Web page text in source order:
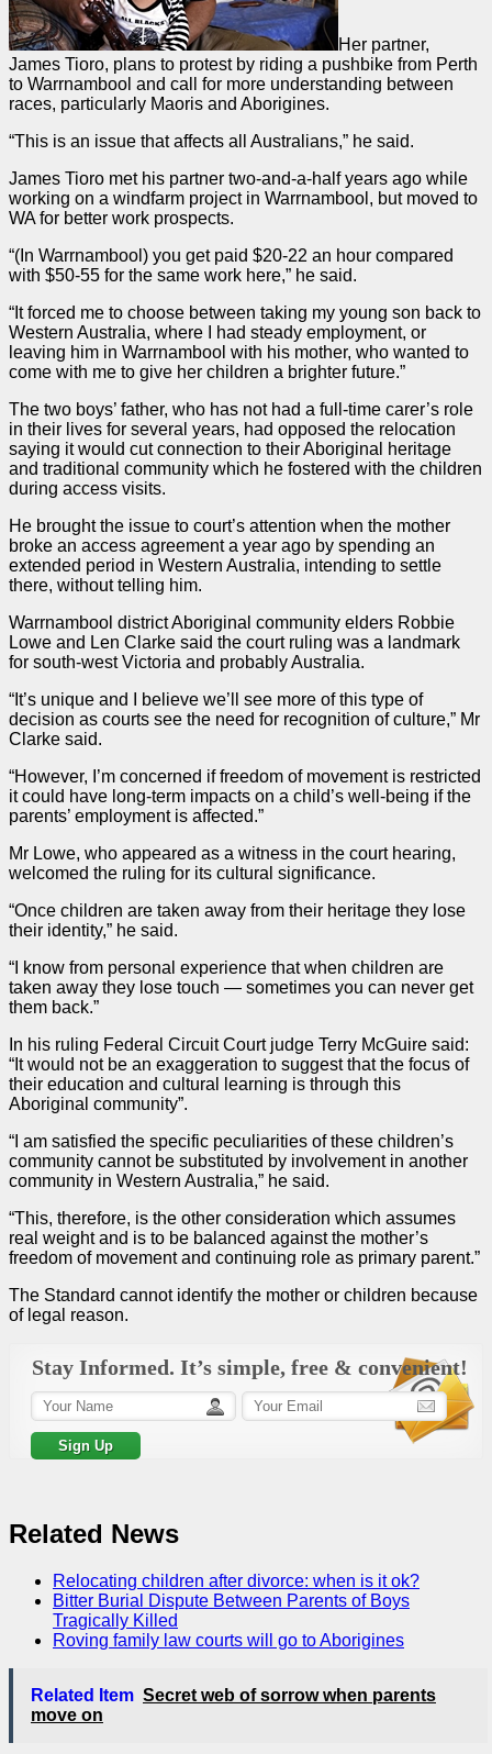
Her partner,
James Tioro, plans to protest by riding a pushbike from Perth
to Warrnambool and call for more understanding between
races, particularly Maoris and Aborigines.
“This is an issue that affects all Australians,” he said.
James Tioro met his partner two-and-a-half years ago while
working on a windfarm project in Warrnambool, but moved to
WA for better work prospects.
“(In Warrnambool) you get paid $20-22 an hour compared
with $50-55 for the same work here,” he said.
“It forced me to choose between taking my young son back to
Western Australia, where I had steady employment, or
leaving him in Warrnambool with his mother, who wanted to
come with me to give her children a brighter future.”
The two boys’ father, who has not had a full-time carer’s role
in their lives for several years, had opposed the relocation
saying it would cut connection to their Aboriginal heritage
and traditional community which he fostered with the children
during access visits.
He brought the issue to court’s attention when the mother
broke an access agreement a year ago by spending an
extended period in Western Australia, intending to settle
there, without telling him.
Warrnambool district Aboriginal community elders Robbie
Lowe and Len Clarke said the court ruling was a landmark
for south-west Victoria and probably Australia.
“It’s unique and I believe we’ll see more of this type of
decision as courts see the need for recognition of culture,” Mr
Clarke said.
“However, I’m concerned if freedom of movement is restricted
it could have long-term impacts on a child’s well-being if the
parents’ employment is affected.”
Mr Lowe, who appeared as a witness in the court hearing,
welcomed the ruling for its cultural significance.
“Once children are taken away from their heritage they lose
their identity,” he said.
“I know from personal experience that when children are
taken away they lose touch — sometimes you can never get
them back.”
In his ruling Federal Circuit Court judge Terry McGuire said:
“It would not be an exaggeration to suggest that the focus of
their education and cultural learning is through this
Aboriginal community”.
“I am satisfied the specific peculiarities of these children’s
community cannot be substituted by involvement in another
community in Western Australia,” he said.
“This, therefore, is the other consideration which assumes
real weight and is to be balanced against the mother’s
freedom of movement and continuing role as primary parent.”
The Standard cannot identify the mother or children because
of legal reason.
Stay Informed. It’s simple, free & convenient!
Related News
Relocating children after divorce: when is it ok?
Bitter Burial Dispute Between Parents of Boys
Tragically Killed
Roving family law courts will go to Aborigines
Related Item Secret web of sorrow when parents
move on